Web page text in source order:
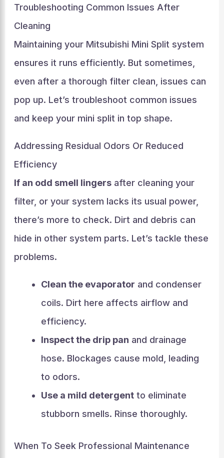
Troubleshooting Common Issues After
Cleaning
Maintaining your Mitsubishi Mini Split system
ensures it runs efficiently. But sometimes,
even after a thorough filter clean, issues can
pop up. Let’s troubleshoot common issues
and keep your mini split in top shape.
Addressing Residual Odors Or Reduced
Efficiency
If an odd smell lingersafter cleaning your
filter, or your system lacks its usual power,
there’s more to check. Dirt and debris can
hide in other system parts. Let’s tackle these
problems.
Clean the evaporator and condenser
coils. Dirt here affects airflow and
efficiency.
Inspect the drip pan and drainage
hose. Blockages cause mold, leading
to odors.
Use a mild detergentto eliminate
stubborn smells. Rinse thoroughly.
When To Seek Professional Maintenance